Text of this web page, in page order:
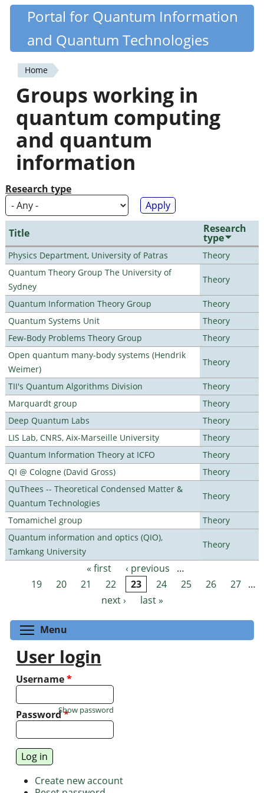
Skip
content
Quantiki
Portal for Quantum Information
and Quantum Technologies
You
are
here
Home
Groups working in
quantum computing
and quantum
information
Research type
Title Research
type
Physics Department, University of Patras
Theory
Quantum Theory Group The University of
Sydney
Theory
Quantum Information Theory Group
Theory
Quantum Systems Unit
Theory
Few-Body Problems Theory Group
Theory
Open quantum many-body systems (Hendrik
Weimer)
Theory
TII's Quantum Algorithms Division
Theory
Marquardt group
Theory
Deep Quantum Labs
Theory
LIS Lab, CNRS, Aix-Marseille University
Theory
Quantum Information Theory at ICFO
Theory
QI @ Cologne (David Gross)
Theory
QuThees -- Theoretical Condensed Matter &
Quantum Technologies
Theory
Tomamichel group
Theory
Quantum information and optics (QIO),
Tamkang University
Theory
Pages « first ‹ previous
…
19
20 21 22 23 24 25 26 27 …
next ›
last »
Menu
User login
Username*
Password*
Show password
Create new account